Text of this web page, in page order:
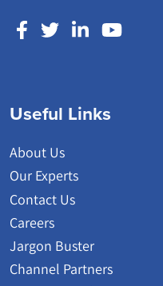
Useful Links
About Us
Our Experts
Contact Us
Careers
Jargon Buster
Channel Partners